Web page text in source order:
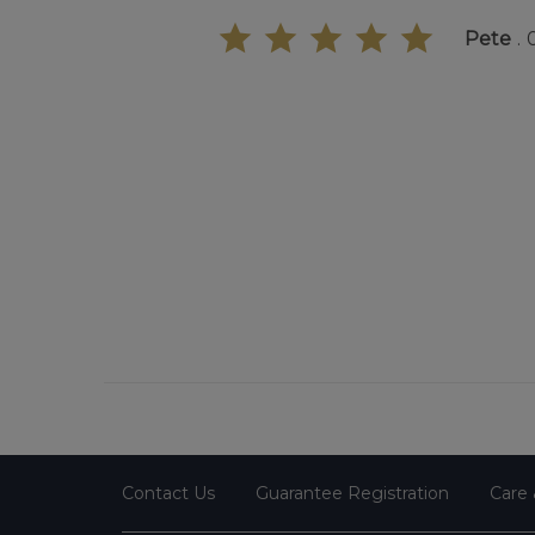
Pete
Contact Us Guarantee Registration Care